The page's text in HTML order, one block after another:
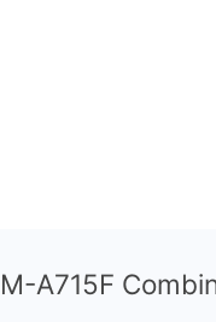
A715F